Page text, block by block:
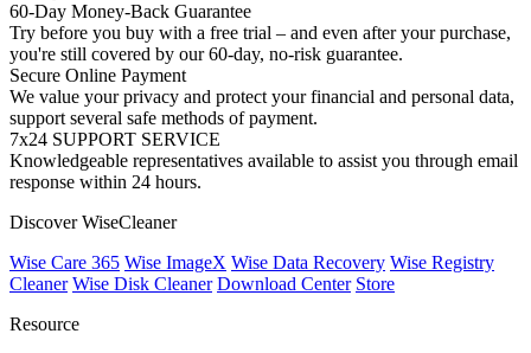
60-Day Money-Back Guarantee
Try before you buy with a free trial – and even after your purchase,
you're still covered by our 60-day, no-risk guarantee.
Secure Online Payment
We value your privacy and protect your financial and personal data,
support several safe methods of payment.
7x24 SUPPORT SERVICE
Knowledgeable representatives available to assist you through email
response within 24 hours.
Discover WiseCleaner
Wise Care 365 Wise ImageX Wise Data Recovery Wise Registry
Cleaner Wise Disk Cleaner Download Center Store
Resource